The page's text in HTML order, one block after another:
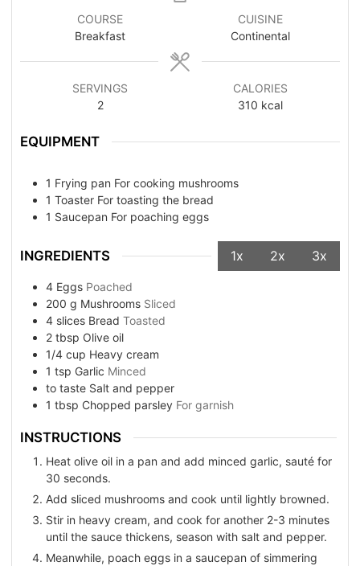
COURSE
Breakfast
CUISINE
Continental
SERVINGS
2
CALORIES
310 kcal
EQUIPMENT
1 Frying pan For cooking mushrooms
1 Toaster For toasting the bread
1 Saucepan For poaching eggs
INGREDIENTS 1x 2x 3x
4 Eggs Poached
200 g Mushrooms Sliced
4 slices Bread Toasted
2 tbsp Olive oil
1/4 cup Heavy cream
1 tsp Garlic Minced
to taste Salt and pepper
1 tbsp Chopped parsley For garnish
INSTRUCTIONS
Heat olive oil in a pan and add minced garlic, sauté for
30 seconds.
Add sliced mushrooms and cook until lightly browned.
Stir in heavy cream, and cook for another 2-3 minutes
until the sauce thickens, season with salt and pepper.
Meanwhile, poach eggs in a saucepan of simmering